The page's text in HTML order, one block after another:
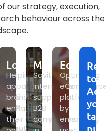
our strategy, execution,
behaviour across the
Logistics
Helping
apparel
brands
enhance
their
Manufacturing
Savit
Interactive
supports
B2B
companies
Optimizing
platforms
by
enhancing
to